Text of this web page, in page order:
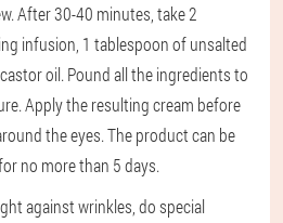
After 30-40 minutes, take 2
infusion, 1 tablespoon of unsalted
oil. Pound all the ingredients to
Apply the resulting cream before
the eyes. The product can be
no more than 5 days.
against wrinkles, do special